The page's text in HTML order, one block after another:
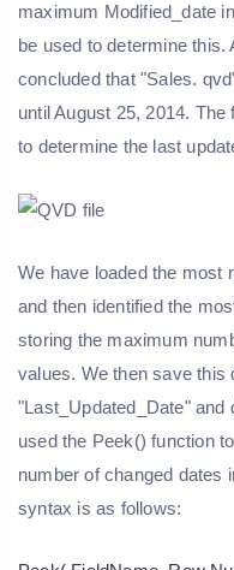
maximum Modified_date
be used to determine
concluded that "Sales.
until August 25, 2014.
to determine the last
We have loaded the most
and then identified the
storing the maximum
values. We then save this
"Last_Updated_Date" and
used the Peek() function
number of changed dates
syntax is as follows: